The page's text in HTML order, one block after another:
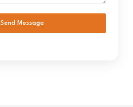
Send Message